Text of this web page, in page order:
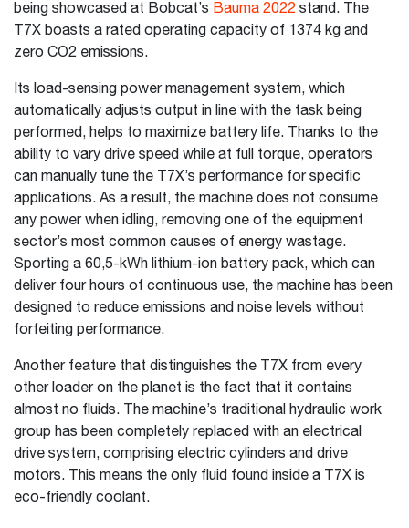
being showcased at Bobcat’s Bauma 2022 stand. The
T7X boasts a rated operating capacity of 1374 kg and
zero CO2 emissions.
Its load-sensing power management system, which
automatically adjusts output in line with the task being
performed, helps to maximize battery life. Thanks to the
ability to vary drive speed while at full torque, operators
can manually tune the T7X’s performance for specific
applications. As a result, the machine does not consume
any power when idling, removing one of the equipment
sector’s most common causes of energy wastage.
Sporting a 60,5-kWh lithium-ion battery pack, which can
deliver four hours of continuous use, the machine has been
designed to reduce emissions and noise levels without
forfeiting performance.
Another feature that distinguishes the T7X from every
other loader on the planet is the fact that it contains
almost no fluids. The machine’s traditional hydraulic work
group has been completely replaced with an electrical
drive system, comprising electric cylinders and drive
motors. This means the only fluid found inside a T7X is
eco-friendly coolant.